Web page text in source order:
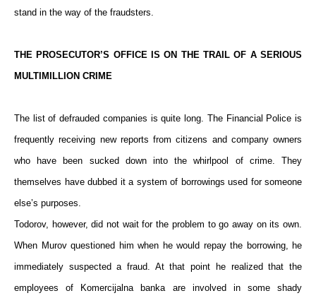
stand in the way of the fraudsters.
THE PROSECUTOR’S OFFICE IS ON THE TRAIL OF A SERIOUS
MULTIMILLION CRIME
The list of defrauded companies is quite long. The Financial Police is
frequently receiving new reports from citizens and company owners
who have been sucked down into the whirlpool of crime. They
themselves have dubbed it a system of borrowings used for someone
else’s purposes.
Todorov, however, did not wait for the problem to go away on its own.
When Murov questioned him when he would repay the borrowing, he
immediately suspected a fraud. At that point he realized that the
employees of Komercijalna banka are involved in some shady